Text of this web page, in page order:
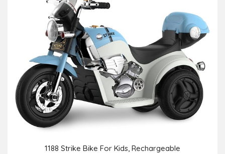
1188 Strike Bike For Kids, Rechargeable